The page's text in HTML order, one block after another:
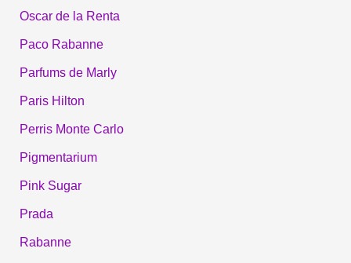
Oscar de la Renta
Paco Rabanne
Parfums de Marly
Paris Hilton
Perris Monte Carlo
Pigmentarium
Pink Sugar
Prada
Rabanne